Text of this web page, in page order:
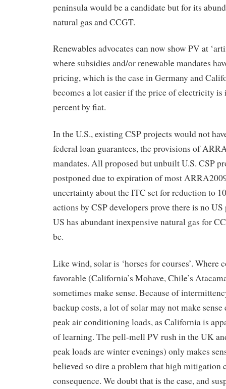
peninsula would be a candidate but for its
natural gas and CCGT.
Renewables advocates can now show PV at
where subsidies and/or renewable mandates
pricing, which is the case in Germany and
becomes a lot easier if the price of electricity is
percent by fiat.
In the U.S., existing CSP projects would not
federal loan guarantees, the provisions of
mandates. All proposed but unbuilt U.S. CSP
postponed due to expiration of most
uncertainty about the ITC set for reduction to
actions by CSP developers prove there is no
US has abundant inexpensive natural gas for
be.
Like wind, solar is ‘horses for courses’. Where
favorable (California’s Mohave, Chile’s
sometimes make sense. Because of
backup costs, a lot of solar may not make
peak air conditioning loads, as California is
of learning. The pell-mell PV rush in the UK
peak loads are winter evenings) only makes
believed so dire a problem that high mitigation
consequence. We doubt that is the case, and